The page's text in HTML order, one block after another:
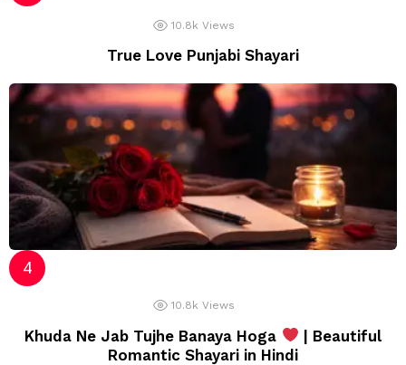
10.8k Views
True Love Punjabi Shayari
10.8k Views
Khuda Ne Jab Tujhe Banaya Hoga
| Beautiful
Romantic Shayari in Hindi